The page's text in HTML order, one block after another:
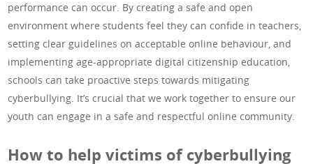
performance can occur. By creating a safe and open
environment where students feel they can confide in teachers,
setting clear guidelines on acceptable online behaviour, and
implementing age-appropriate digital citizenship education,
schools can take proactive steps towards mitigating
cyberbullying. It’s crucial that we work together to ensure our
youth can engage in a safe and respectful online community.
How to help victims of cyberbullying